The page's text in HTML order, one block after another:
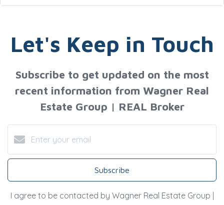
Let's Keep in Touch
Subscribe to get updated on the most
recent information from Wagner Real
Estate Group | REAL Broker
Subscribe
I agree to be contacted by Wagner Real Estate Group |